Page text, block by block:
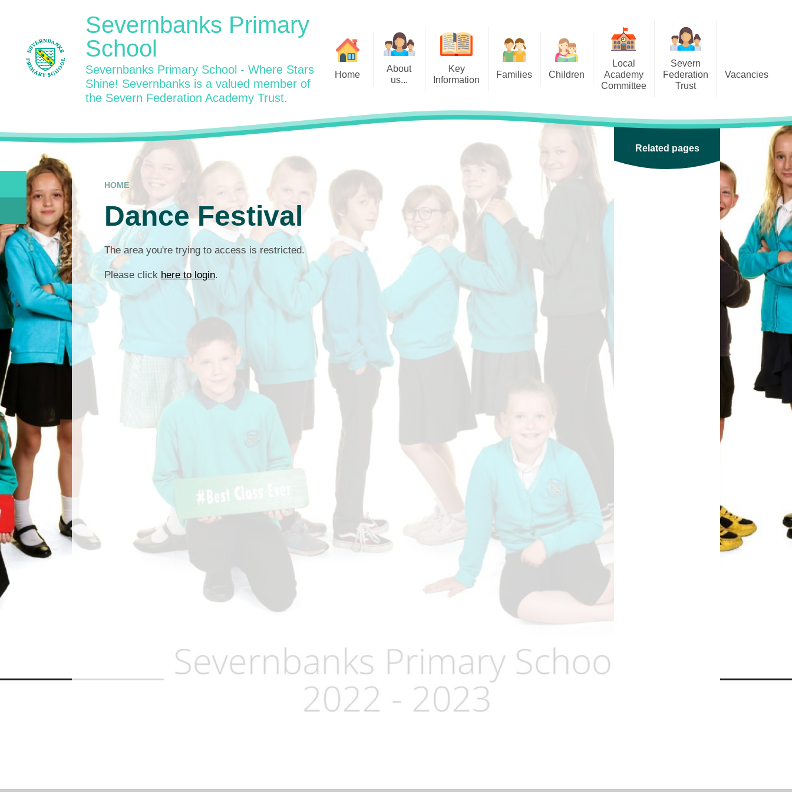
Severnbanks Primary
School
Severnbanks Primary School - Where Stars
Shine! Severnbanks is a valued member of
the Severn Federation Academy Trust.
Home
About
us...
Our Vision and Values
Contact us
Admisisons for EYFS
Wellbeing and Mental Health
Who is who at Severnbanks?
Key
Information
Assessment and Data
Equality Statement and
Objectives
Policies
SEND
PE and Sports Premium
Pupil Premium
Ofsted Report
Documents relating to the
Families
Wraparound and Extracurricular
Assemblies
Breakfast Club
British Values
Code of Conduct
E-Safety and Screen use
EYFS
Newsletters
Phonics - Rocket Phonics
Promoting Equality, Diversity &
PTFA
Reading
Remote learning
School Meals (including FSM)
Term Dates
Uniform
Zones of Regulation
Children
Year 5
Year 3
Year 1
EYFS- Reception
Wider Opportunities
Reading at home for children
and parents. ​
Local
Academy
Committee
(Secure Area)
Local Academy Committee
Information
Severn
Federation
Trust
Vacancies
HOME
Dance Festival
The area you're trying to access is restricted.
Please click here to login.
Related pages